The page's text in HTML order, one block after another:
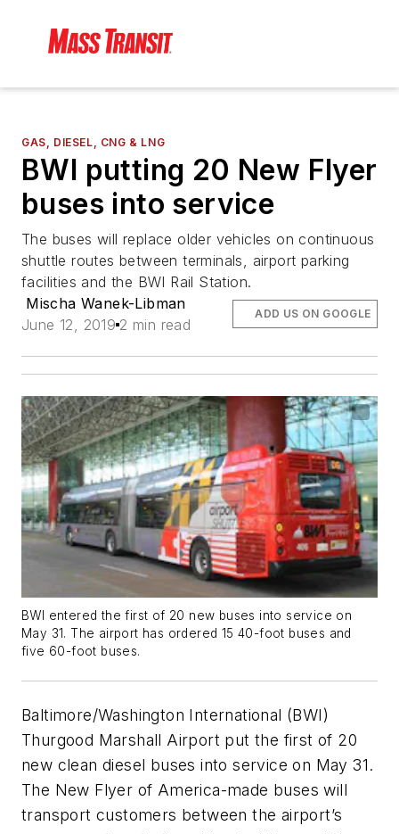
GAS, DIESEL, CNG & LNG
BWI putting 20 New Flyer
buses into service
The buses will replace older vehicles on continuous
shuttle routes between terminals, airport parking
facilities and the BWI Rail Station.
Mischa Wanek-Libman
June 12, 2019 2 min read
ADD US ON GOOGLE
BWI entered the first of 20 new buses into service on
May 31. The airport has ordered 15 40-foot buses and
five 60-foot buses.
Baltimore/Washington International (BWI)
Thurgood Marshall Airport put the first of 20
new clean diesel buses into service on May 31.
The New Flyer of America-made buses will
transport customers between the airport’s